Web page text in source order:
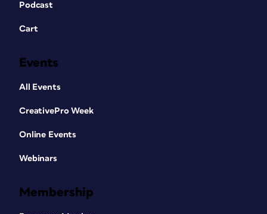
Podcast
Cart
Events
All Events
CreativePro Week
Online Events
Webinars
Membership